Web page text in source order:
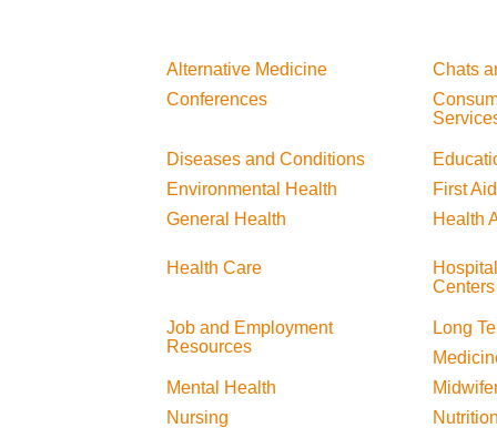
Alternative Medicine
Chats
Conferences
Diseases and Conditions
Environmental Health
First Aid
General Health
Health
Health Care
Centers
Job and Employment
Resources
Long
Mental Health
Nursing